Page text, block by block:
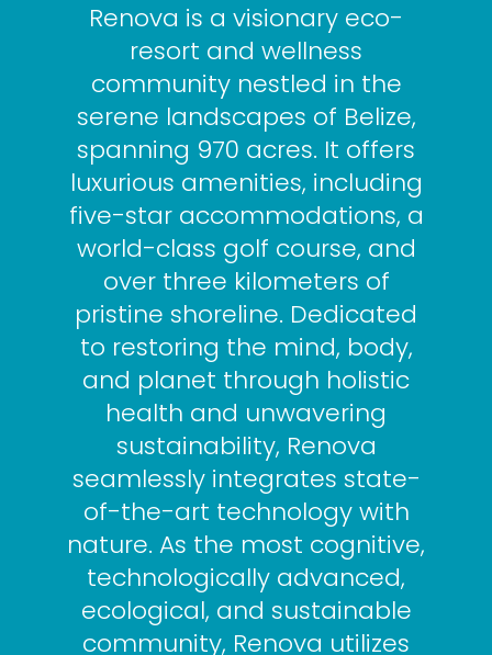
Renova is a visionary eco-
resort and wellness
community nestled in the
serene landscapes of Belize,
spanning 970 acres. It offers
luxurious amenities, including
five-star accommodations, a
world-class golf course, and
over three kilometers of
pristine shoreline. Dedicated
to restoring the mind, body,
and planet through holistic
health and unwavering
sustainability, Renova
seamlessly integrates state-
of-the-art technology with
nature. As the most cognitive,
technologically advanced,
ecological, and sustainable
community, Renova utilizes